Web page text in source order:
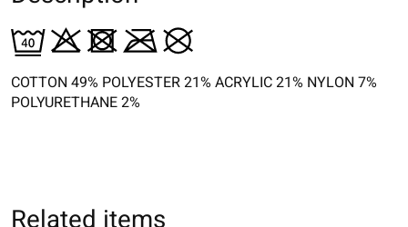
COTTON 49% POLYESTER 21% ACRYLIC 21% NYLON 7%
POLYURETHANE 2%